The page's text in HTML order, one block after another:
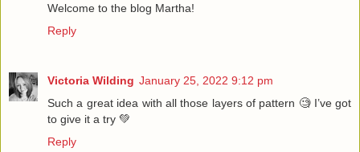
Welcome to the blog Martha!
Reply
Victoria Wilding January 25, 2022 9:12 pm
Such a great idea with all those layers of pattern 🧐 I’ve got
to give it a try 💚
Reply